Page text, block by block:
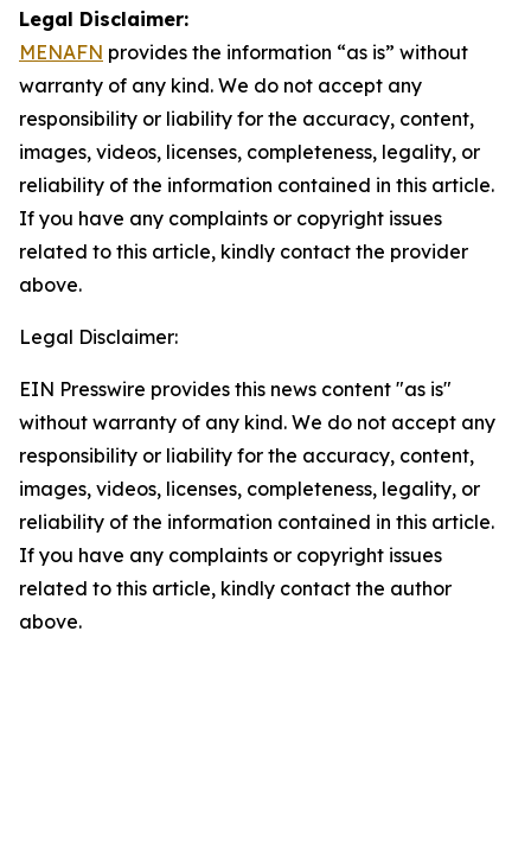
Legal Disclaimer:
MENAFN provides the information “as is” without
warranty of any kind. We do not accept any
responsibility or liability for the accuracy, content,
images, videos, licenses, completeness, legality, or
reliability of the information contained in this article.
If you have any complaints or copyright issues
related to this article, kindly contact the provider
above.
Legal Disclaimer:
EIN Presswire provides this news content "as is"
without warranty of any kind. We do not accept any
responsibility or liability for the accuracy, content,
images, videos, licenses, completeness, legality, or
reliability of the information contained in this article.
If you have any complaints or copyright issues
related to this article, kindly contact the author
above.